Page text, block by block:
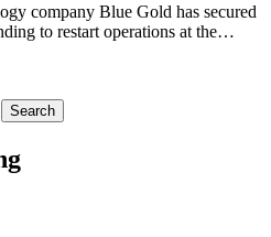
company Blue Gold has secured
to restart operations at the…
Search